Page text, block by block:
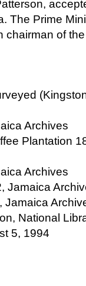
The Prime
chairman of
Archives
Plantation
Archives
Jamaica
Jamaica
National
5, 1994